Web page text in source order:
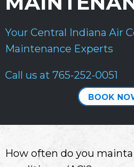
Your Central Indiana Air
Maintenance Experts
Call us at 765-252-0051
BOOK
How often do you